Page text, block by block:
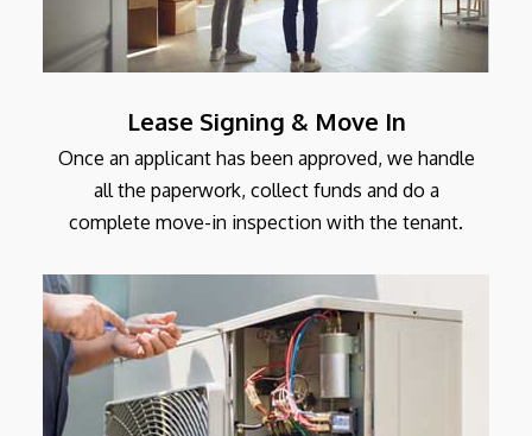
Lease Signing & Move In
Once an applicant has been approved, we handle
all the paperwork, collect funds and do a
complete move-in inspection with the tenant.